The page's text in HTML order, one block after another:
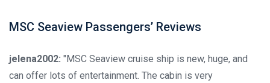
MSC Seaview Passengers’ Reviews
jelena2002: "MSC Seaview cruise ship is new, huge, and
can offer lots of entertainment. The cabin is very